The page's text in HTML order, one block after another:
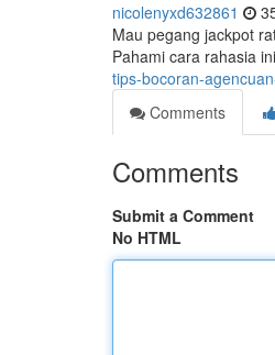
nicolenyxd632861
Mau pegang jackpot
Pahami cara rahasia
tips-bocoran-
Comments
Comments
Submit a Comment
No HTML